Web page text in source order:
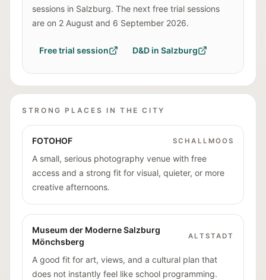
sessions in Salzburg. The next free trial sessions
are on 2 August and 6 September 2026.
Free trial session D&D in Salzburg
STRONG PLACES IN THE CITY
FOTOHOF SCHALLMOOS
A small, serious photography venue with free
access and a strong fit for visual, quieter, or more
creative afternoons.
Museum der Moderne Salzburg
Mönchsberg
ALTSTADT
A good fit for art, views, and a cultural plan that
does not instantly feel like school programming.